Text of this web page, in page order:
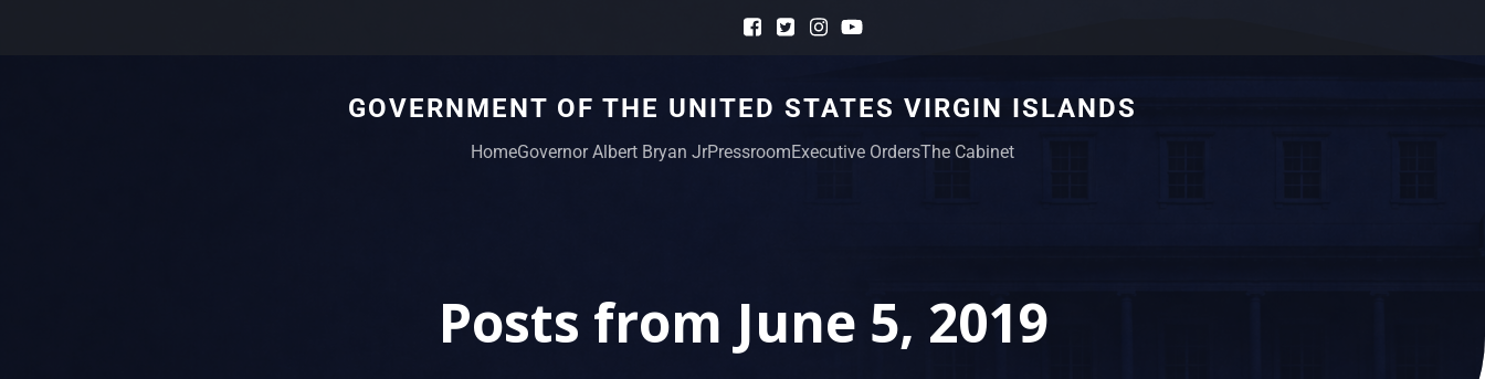
GOVERNMENT OF THE UNITED STATES VIRGIN ISLANDS
HomeGovernor Albert Bryan JrPressroomExecutive OrdersThe Cabinet
Posts from June 5, 2019